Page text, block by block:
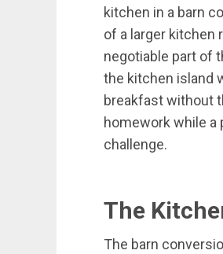
kitchen in a barn
of a larger kitchen
negotiable part of
the kitchen island
breakfast without
homework while
challenge.
The
The barn